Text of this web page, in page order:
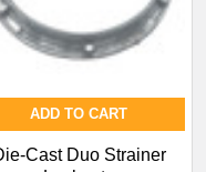
ADD TO CART
Cast Duo Strainer